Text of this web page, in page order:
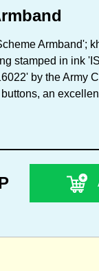
Armband';
stamped in ink
by the Army
an